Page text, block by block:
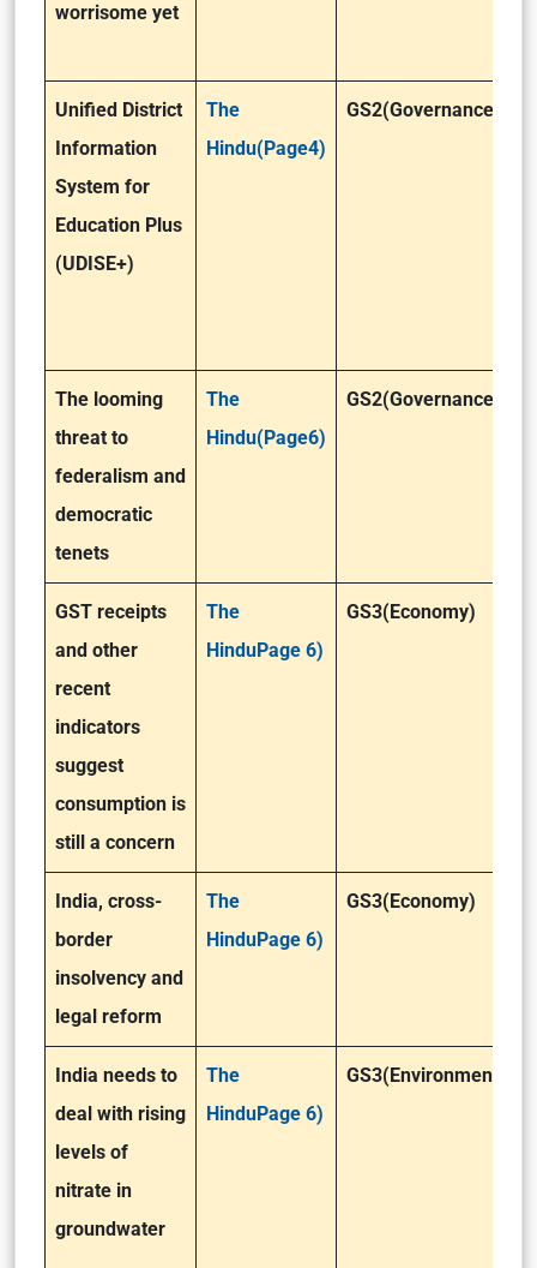
worrisome yet
Unified District
Information
System for
Education Plus
(UDISE+)
The
Hindu(Page4)
GS2(Governance)
The looming
threat to
federalism and
democratic
tenets
The
Hindu(Page6)
GS2(Governance)
GST receipts
and other
recent
indicators
suggest
consumption is
still a concern
The
HinduPage 6)
GS3(Economy)
India, cross-
border
insolvency and
legal reform
The
HinduPage 6)
GS3(Economy)
India needs to
deal with rising
levels of
nitrate in
groundwater
The
HinduPage 6)
GS3(Environment)